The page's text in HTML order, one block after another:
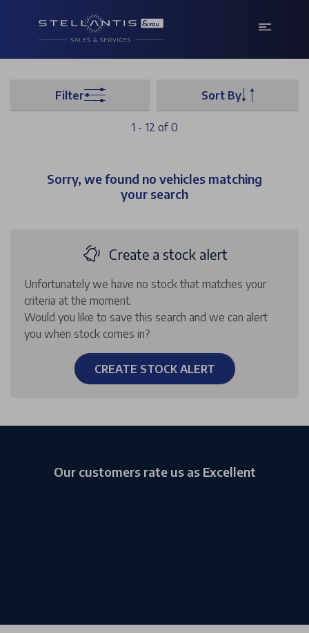
Filter Sort By
1 - 12 of 0
Sorry, we found no vehicles matching
your search
Create a stock alert
Unfortunately we have no stock that matches your
criteria at the moment.
Would you like to save this search and we can alert
you when stock comes in?
CREATE STOCK ALERT
Our customers rate us as Excellent